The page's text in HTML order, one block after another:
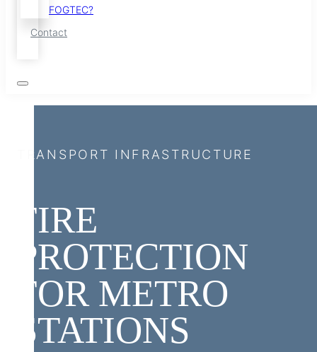
FOGTEC?
Contact
TRANSPORT INFRASTRUCTURE
FIRE
PROTECTION
FOR METRO
STATIONS